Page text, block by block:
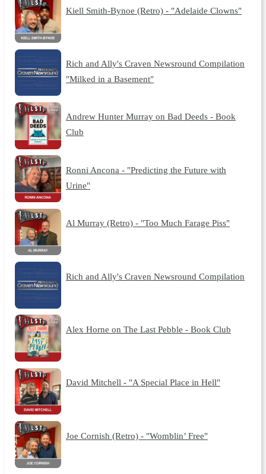
Kiell Smith-Bynoe (Retro) - "Adelaide Clowns"
Rich and Ally's Craven Newsround Compilation
"Milked in a Basement"
Andrew Hunter Murray on Bad Deeds - Book
Club
Ronni Ancona - "Predicting the Future with
Urine"
Al Murray (Retro) - "Too Much Farage Piss"
Rich and Ally's Craven Newsround Compilation
Alex Horne on The Last Pebble - Book Club
David Mitchell - "A Special Place in Hell"
Joe Cornish (Retro) - "Womblin’ Free"